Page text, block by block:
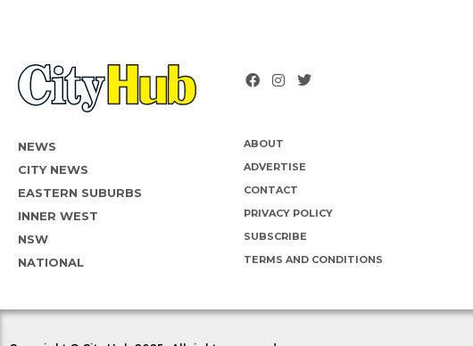
NEWS
CITY NEWS
EASTERN SUBURBS
INNER WEST
NSW
NATIONAL
ABOUT
ADVERTISE
CONTACT
PRIVACY POLICY
SUBSCRIBE
TERMS AND CONDITIONS